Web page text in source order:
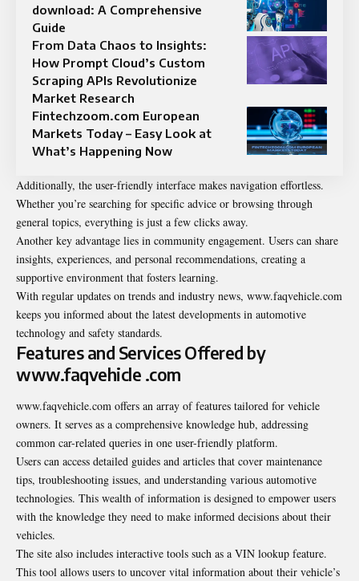
download: A Comprehensive
Guide
From Data Chaos to Insights:
How Prompt Cloud’s Custom
Scraping APIs Revolutionize
Market Research
Fintechzoom.com European
Markets Today – Easy Look at
What’s Happening Now
Additionally, the user-friendly interface makes navigation effortless.
Whether you’re searching for specific advice or browsing through
general topics, everything is just a few clicks away.
Another key advantage lies in community engagement. Users can share
insights, experiences, and personal recommendations, creating a
supportive environment that fosters learning.
With regular updates on trends and industry news, www.faqvehicle.com
keeps you informed about the latest developments in automotive
technology and safety standards.
Features and Services Offered by
www.faqvehicle .com
www.faqvehicle.com offers an array of features tailored for vehicle
owners. It serves as a comprehensive knowledge hub, addressing
common car-related queries in one user-friendly platform.
Users can access detailed guides and articles that cover maintenance
tips, troubleshooting issues, and understanding various automotive
technologies. This wealth of information is designed to empower users
with the knowledge they need to make informed decisions about their
vehicles.
The site also includes interactive tools such as a VIN lookup feature.
This tool allows users to uncover vital information about their vehicle’s